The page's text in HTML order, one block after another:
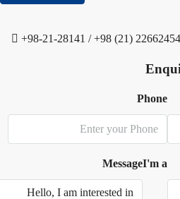
+98-21-28141 / +98 (21)
Phone
I'm a
Message